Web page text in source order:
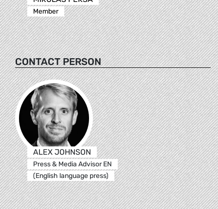
Member
CONTACT PERSON
ALEX JOHNSON
Press & Media Advisor EN
(English language press)